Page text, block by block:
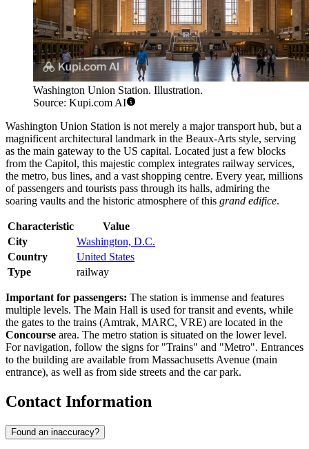
Washington Union Station. Illustration.
Source: Kupi.com AI
Washington Union Station is not merely a major transport hub, but a
magnificent architectural landmark in the Beaux-Arts style, serving
as the main gateway to the US capital. Located just a few blocks
from the Capitol, this majestic complex integrates railway services,
the metro, bus lines, and a vast shopping centre. Every year, millions
of passengers and tourists pass through its halls, admiring the
soaring vaults and the historic atmosphere of this grand edifice.
Characteristic
Value
City
Washington, D.C.
Country
United States
Type
railway
Important for passengers: The station is immense and features
multiple levels. The Main Hall is used for transit and events, while
the gates to the trains (Amtrak, MARC, VRE) are located in the
Concourse area. The metro station is situated on the lower level.
For navigation, follow the signs for "Trains" and "Metro". Entrances
to the building are available from Massachusetts Avenue (main
entrance), as well as from side streets and the car park.
Contact Information
Found an inaccuracy?